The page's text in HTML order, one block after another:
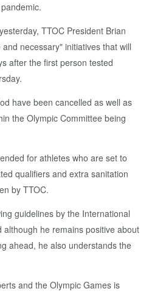
TTOC President Brian
necessary" initiatives that will
after the first person tested
have been cancelled as well as
the Olympic Committee being
for athletes who are set to
qualifiers and extra sanitation
by TTOC.
guidelines by the International
he remains positive about
ahead, he also understands the
and the Olympic Games is